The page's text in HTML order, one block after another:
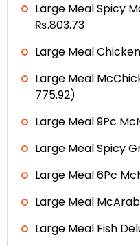
Large Meal Spicy
₨.803.73
Large Meal
Large Meal
775.92)
Large Meal 9Pc
Large Meal Spicy
Large Meal 6Pc
Large Meal
Large Meal Fish